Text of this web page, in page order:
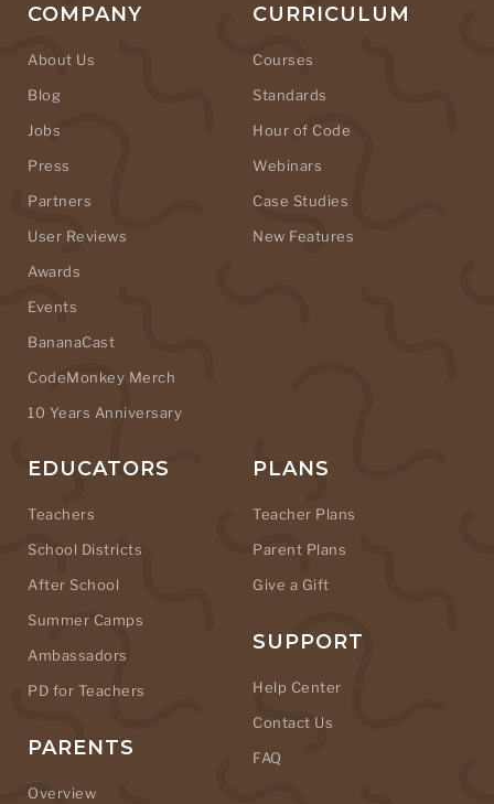
COMPANY
About Us
Blog
Jobs
Press
Partners
User Reviews
Awards
Events
BananaCast
CodeMonkey Merch
10 Years Anniversary
CURRICULUM
Courses
Standards
Hour of Code
Webinars
Case Studies
New Features
EDUCATORS
Teachers
School Districts
After School
Summer Camps
Ambassadors
PD for Teachers
PARENTS
Overview
PLANS
Teacher Plans
Parent Plans
Give a Gift
SUPPORT
Help Center
Contact Us
FAQ